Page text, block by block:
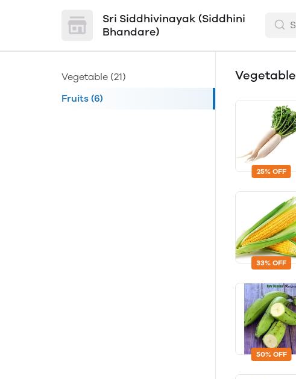
Sri Siddhivinayak (Siddhini
Bhandare)
Vegetable (21)
Fruits (6)
Vegetable
25% OFF
33% OFF
50% OFF